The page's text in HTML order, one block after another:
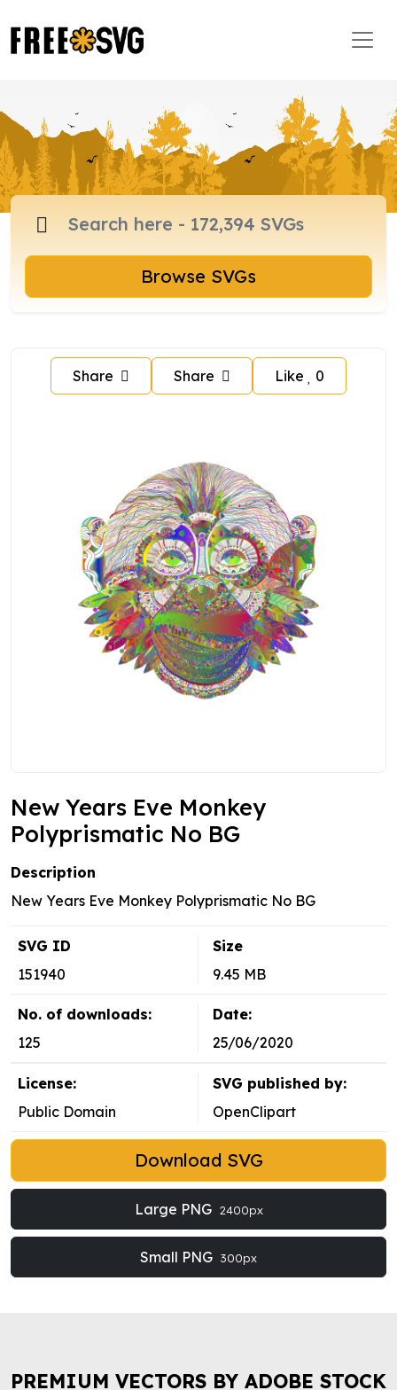
Browse SVGs
Share Share Like 0
New Years Eve Monkey
Polyprismatic No BG
Description
New Years Eve Monkey Polyprismatic No BG
SVG ID
151940
Size
9.45 MB
No. of downloads:
125
Date:
25/06/2020
License:
Public Domain
SVG published by:
OpenClipart
Download SVG
Large PNG 2400px
Small PNG 300px
PREMIUM VECTORS BY ADOBE STOCK